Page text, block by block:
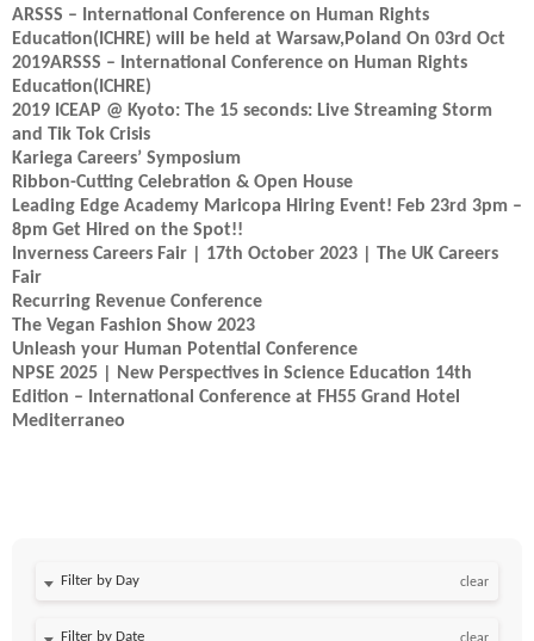
ARSSS – International Conference on Human Rights
Education(ICHRE) will be held at Warsaw,Poland On 03rd Oct
2019ARSSS – International Conference on Human Rights
Education(ICHRE)
2019 ICEAP @ Kyoto: The 15 seconds: Live Streaming Storm
and Tik Tok Crisis
Kariega Careers’ Symposium
Ribbon-Cutting Celebration & Open House
Leading Edge Academy Maricopa Hiring Event! Feb 23rd 3pm –
8pm Get Hired on the Spot!!
Inverness Careers Fair | 17th October 2023 | The UK Careers
Fair
Recurring Revenue Conference
The Vegan Fashion Show 2023
Unleash your Human Potential Conference
NPSE 2025 | New Perspectives in Science Education 14th
Edition – International Conference at FH55 Grand Hotel
Mediterraneo
Filter by Day clear
Filter by Date